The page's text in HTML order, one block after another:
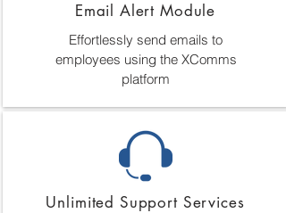
Email Alert Module
Effortlessly send emails to
employees using the XComms
platform
Unlimited Support Services